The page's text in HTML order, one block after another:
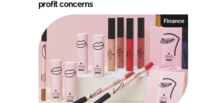
profit concerns
Finance